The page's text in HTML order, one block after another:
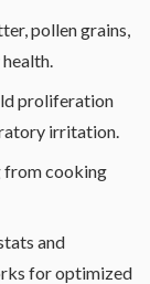
pollen grains,
proliferation
irritation.
from cooking
and
for optimized